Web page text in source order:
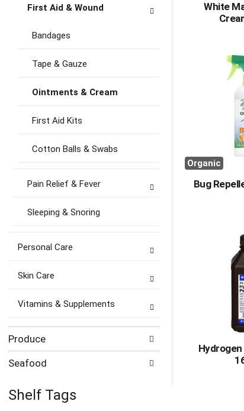
First Aid & Wound
Bandages
Tape & Gauze
Ointments & Cream
First Aid Kits
Cotton Balls & Swabs
Pain Relief & Fever
Sleeping & Snoring
Personal Care
Skin Care
Vitamins & Supplements
Produce
Seafood
Shelf Tags
White
Organic
Bug
Hydrogen